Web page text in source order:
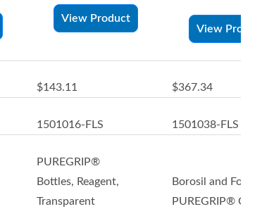
View Product
View
$143.11 $367.34
1501016-FLS 1501038-FLS
PUREGRIP®
Bottles, Reagent,
Transparent
Borosil and Foxx
PUREGRIP®